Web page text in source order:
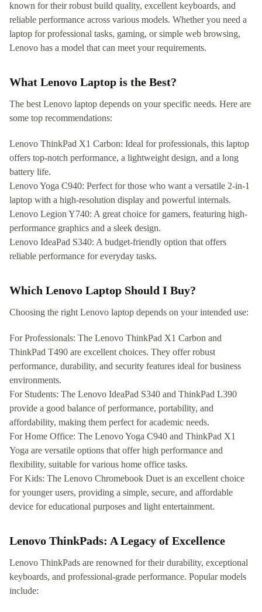
known for their robust build quality, excellent keyboards, and
reliable performance across various models. Whether you need a
laptop for professional tasks, gaming, or simple web browsing,
Lenovo has a model that can meet your requirements.
What Lenovo Laptop is the Best?
The best Lenovo laptop depends on your specific needs. Here are
some top recommendations:
Lenovo ThinkPad X1 Carbon: Ideal for professionals, this laptop
offers top-notch performance, a lightweight design, and a long
battery life.
Lenovo Yoga C940: Perfect for those who want a versatile 2-in-1
laptop with a high-resolution display and powerful internals.
Lenovo Legion Y740: A great choice for gamers, featuring high-
performance graphics and a sleek design.
Lenovo IdeaPad S340: A budget-friendly option that offers
reliable performance for everyday tasks.
Which Lenovo Laptop Should I Buy?
Choosing the right Lenovo laptop depends on your intended use:
For Professionals: The Lenovo ThinkPad X1 Carbon and
ThinkPad T490 are excellent choices. They offer robust
performance, durability, and security features ideal for business
environments.
For Students: The Lenovo IdeaPad S340 and ThinkPad L390
provide a good balance of performance, portability, and
affordability, making them perfect for academic needs.
For Home Office: The Lenovo Yoga C940 and ThinkPad X1
Yoga are versatile options that offer high performance and
flexibility, suitable for various home office tasks.
For Kids: The Lenovo Chromebook Duet is an excellent choice
for younger users, providing a simple, secure, and affordable
device for educational purposes and light entertainment.
Lenovo ThinkPads: A Legacy of Excellence
Lenovo ThinkPads are renowned for their durability, exceptional
keyboards, and professional-grade performance. Popular models
include: